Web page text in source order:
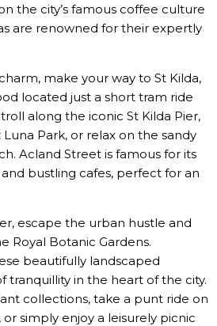
the city’s famous coffee culture
are renowned for their expertly
make your way to St Kilda,
located just a short tram ride
along the iconic St Kilda Pier,
Park, or relax on the sandy
Acland Street is famous for its
bustling cafes, perfect for an
escape the urban hustle and
Royal Botanic Gardens.
beautifully landscaped
tranquillity in the heart of the city.
collections, take a punt ride on
simply enjoy a leisurely picnic